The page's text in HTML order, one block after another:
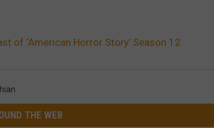
of ‘American Horror Story’ Season 12
THE WEB